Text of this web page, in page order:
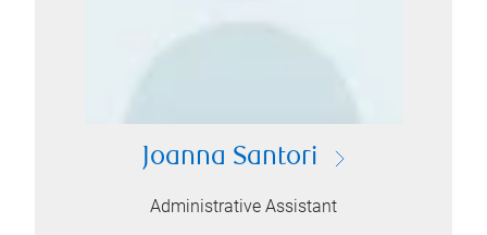
Joanna Santori
Administrative Assistant